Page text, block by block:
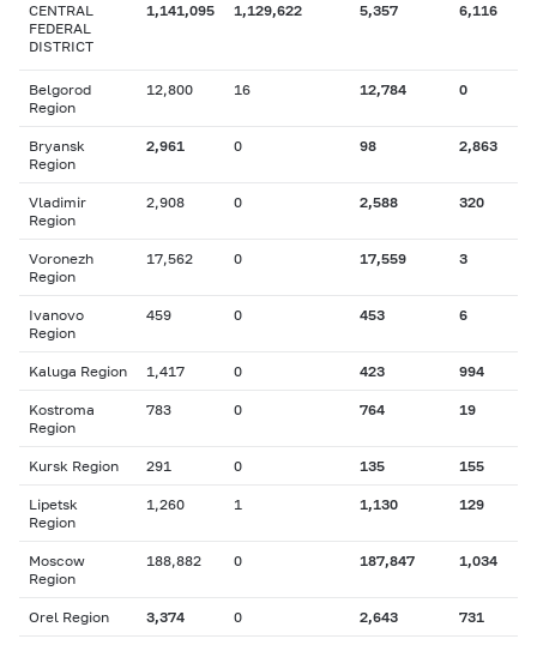
CENTRAL
FEDERAL
DISTRICT
1,141,095 1,129,622 5,357 6,116
Belgorod
Region
12,800 16 12,784 0
Bryansk
Region
2,961 0 98 2,863
Vladimir
Region
2,908 0 2,588 320
Voronezh
Region
17,562 0 17,559 3
Ivanovo
Region
459 0 453 6
Kaluga Region 1,417 0 423 994
Kostroma
Region
783 0 764 19
Kursk Region 291 0 135 155
Lipetsk
Region
1,260 1 1,130 129
Moscow
Region
188,882 0 187,847 1,034
Orel Region 3,374 0 2,643 731